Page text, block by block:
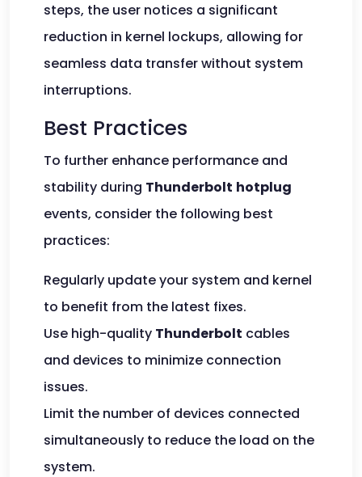
steps, the user notices a significant
reduction in kernel lockups, allowing for
seamless data transfer without system
interruptions.
Best Practices
To further enhance performance and
stability during Thunderbolt hotplug
events, consider the following best
practices:
Regularly update your system and kernel
to benefit from the latest fixes.
Use high-quality Thunderbolt cables
and devices to minimize connection
issues.
Limit the number of devices connected
simultaneously to reduce the load on the
system.